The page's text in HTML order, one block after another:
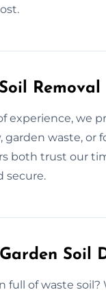
experience, we
garden waste, or
both trust our
secure.
Soil
full of waste